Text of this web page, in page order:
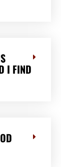
I FIND